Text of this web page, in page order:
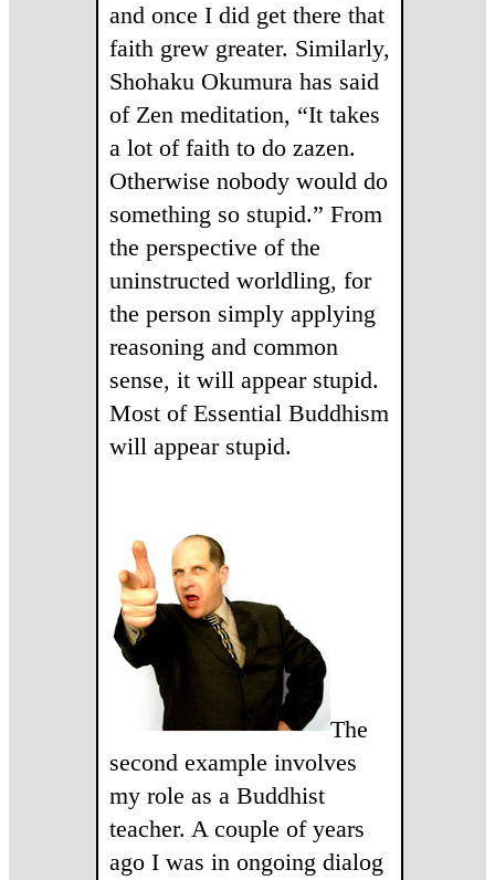
and once I did get there that
faith grew greater. Similarly,
Shohaku Okumura has said
of Zen meditation, “It takes
a lot of faith to do zazen.
Otherwise nobody would do
something so stupid.” From
the perspective of the
uninstructed worldling, for
the person simply applying
reasoning and common
sense, it will appear stupid.
Most of Essential Buddhism
will appear stupid.
The
second example involves
my role as a Buddhist
teacher. A couple of years
ago I was in ongoing dialog